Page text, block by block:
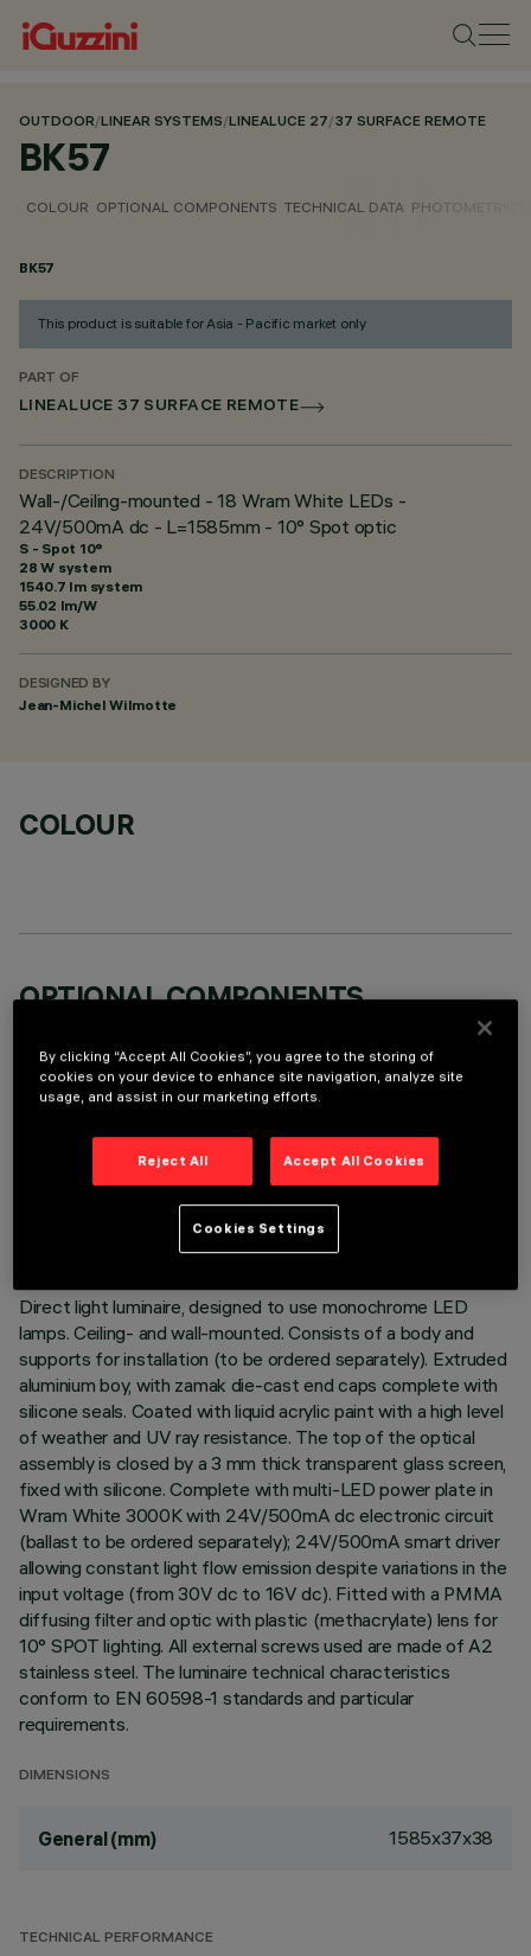
OUTDOOR/LINEAR SYSTEMS/LINEALUCE 27/37 SURFACE REMOTE
BK57
COLOUR OPTIONAL COMPONENTS TECHNICAL DATA PHOTOMETRIC
BK57
This product is suitable for Asia - Pacific market only
PART OF
LINEALUCE 37 SURFACE REMOTE
DESCRIPTION
Wall-/Ceiling-mounted - 18 Wram White LEDs -
24V/500mA dc - L=1585mm - 10° Spot optic
S - Spot 10°
28 W system
1540.7 lm system
55.02 lm/W
3000 K
DESIGNED BY
Jean-Michel Wilmotte
COLOUR
OPTIONAL COMPONENTS
TECHNICAL DATA
LAST UPDATE: 02/08/2026
Direct light luminaire, designed to use monochrome LED
lamps. Ceiling- and wall-mounted. Consists of a body and
supports for installation (to be ordered separately). Extruded
aluminium boy, with zamak die-cast end caps complete with
silicone seals. Coated with liquid acrylic paint with a high level
of weather and UV ray resistance. The top of the optical
assembly is closed by a 3 mm thick transparent glass screen,
fixed with silicone. Complete with multi-LED power plate in
Wram White 3000K with 24V/500mA dc electronic circuit
(ballast to be ordered separately); 24V/500mA smart driver
allowing constant light flow emission despite variations in the
input voltage (from 30V dc to 16V dc). Fitted with a PMMA
diffusing filter and optic with plastic (methacrylate) lens for
10° SPOT lighting. All external screws used are made of A2
stainless steel. The luminaire technical characteristics
conform to EN 60598-1 standards and particular
requirements.
DIMENSIONS
General (mm) 1585x37x38
TECHNICAL PERFORMANCE
By clicking “Accept All Cookies”, you agree to the storing of
cookies on your device to enhance site navigation, analyze site
usage, and assist in our marketing efforts.
Reject All Accept All Cookies
Cookies Settings